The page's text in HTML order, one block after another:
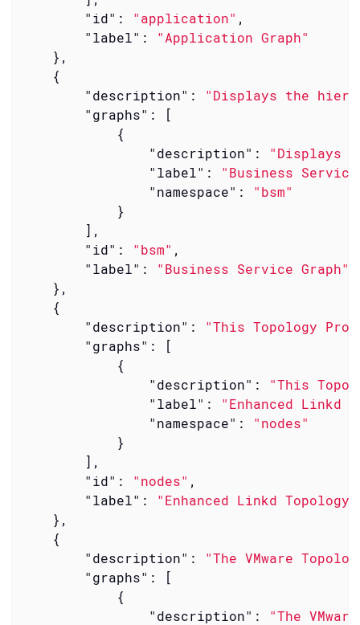
"id" : "application" ,
"label" :
"Application Graph"
    },
    {
"description" :
"Displays the
"graphs" : [
            {
"description" :
"Displays
"label" :
"Business
"namespace" :
"bsm"
            }
        ],
"id" : "bsm" ,
"label" :
"Business Service Graph"
    },
    {
"description" :
"This Topology
"graphs" : [
            {
"description" :
"This
"label" :
"Enhanced Linkd
"namespace" :
"nodes"
            }
        ],
"id" : "nodes" ,
"label" :
"Enhanced Linkd
    },
    {
"description" :
"The VMware
"graphs" : [
            {
"description" :
"The